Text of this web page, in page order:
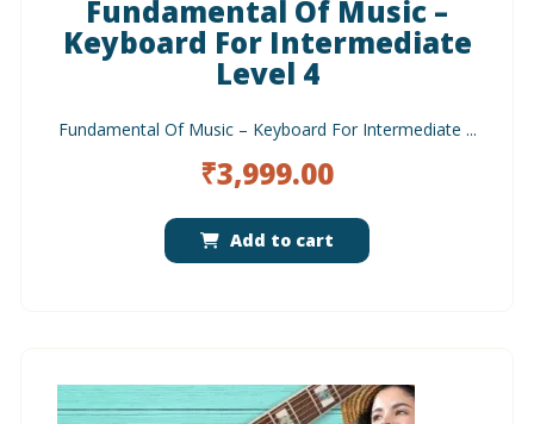
Fundamental Of Music –
Keyboard For Intermediate
Level 4
Fundamental Of Music – Keyboard For Intermediate ...
₹3,999.00
Add to cart